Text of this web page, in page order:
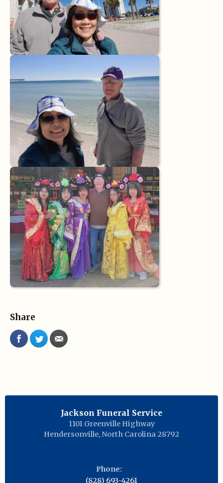
Share
Jackson Funeral Service
1101 Greenville Highway
Hendersonville, North Carolina 28792
Phone:
(828) 693-4261